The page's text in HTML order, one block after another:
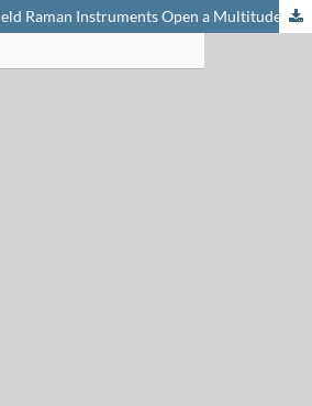
Portable and Handheld Raman Instruments Open a Multitude of Applications